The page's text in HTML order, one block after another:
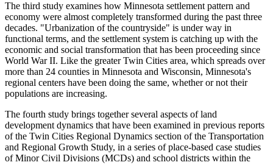
The third study examines how Minnesota settlement pattern and
economy were almost completely transformed during the past three
decades. "Urbanization of the countryside" is under way in
functional terms, and the settlement system is catching up with the
economic and social transformation that has been proceeding since
World War II. Like the greater Twin Cities area, which spreads over
more than 24 counties in Minnesota and Wisconsin, Minnesota's
regional centers have been doing the same, whether or not their
populations are increasing.
The fourth study brings together several aspects of land
development dynamics that have been examined in previous reports
of the Twin Cities Regional Dynamics section of the Transportation
and Regional Growth Study, in a series of place-based case studies
of Minor Civil Divisions (MCDs) and school districts within the